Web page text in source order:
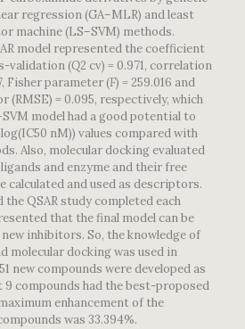
regression (GA–MLR) and least
machine (LS–SVM) methods.
model represented the coefficient
validation (Q2 cv) = 0.971, correlation
Fisher parameter (F) = 259.016 and
(RMSE) = 0.095, respectively, which
model had a good potential to
nM)) values compared with
Also, molecular docking evaluated
and enzyme and their free
calculated and used as descriptors.
QSAR study completed each
that the final model can be
inhibitors. So, the knowledge of
molecular docking was used in
new compounds were developed as
9 compounds had the best-proposed
enhancement of the
was 33.394%.